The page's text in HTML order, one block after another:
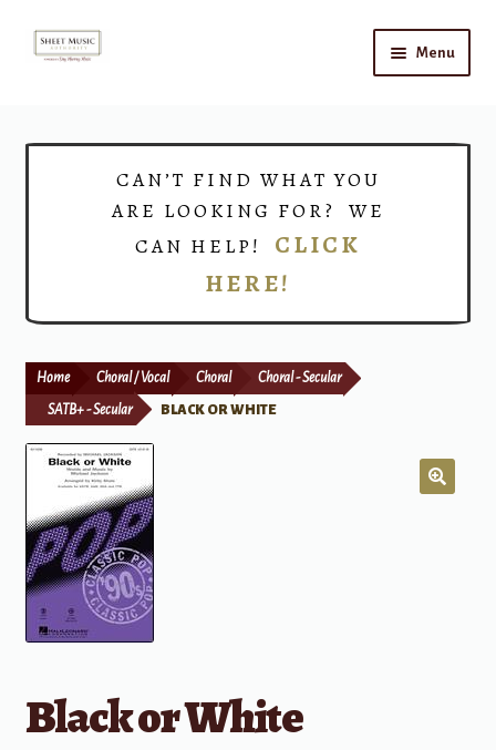
Skip
Skip
Menu
Print Now
CAN’T FIND WHAT YOU
ARE LOOKING FOR? WE
CAN HELP! CLICK
HERE!
Home Choral / Vocal Choral Choral - Secular
SATB+ - Secular BLACK OR WHITE
Black or White